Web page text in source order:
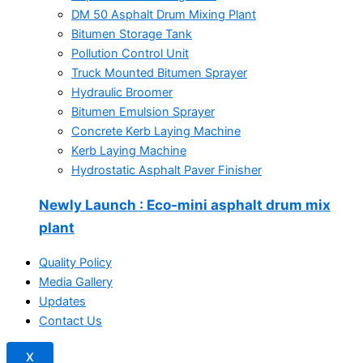
DM 50 Asphalt Drum Mixing Plant
Bitumen Storage Tank
Pollution Control Unit
Truck Mounted Bitumen Sprayer
Hydraulic Broomer
Bitumen Emulsion Sprayer
Concrete Kerb Laying Machine
Kerb Laying Machine
Hydrostatic Asphalt Paver Finisher
Newly Launch : Eco-mini asphalt drum mix
plant
Quality Policy
Media Gallery
Updates
Contact Us
X